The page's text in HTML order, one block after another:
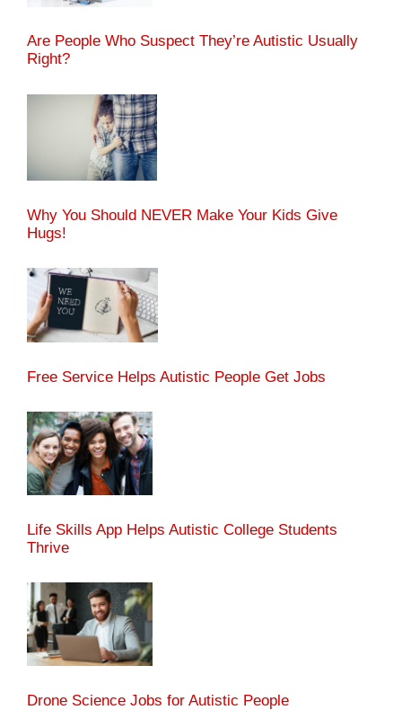
Are People Who Suspect They’re Autistic Usually
Right?
Why You Should NEVER Make Your Kids Give
Hugs!
Free Service Helps Autistic People Get Jobs
Life Skills App Helps Autistic College Students
Thrive
Drone Science Jobs for Autistic People